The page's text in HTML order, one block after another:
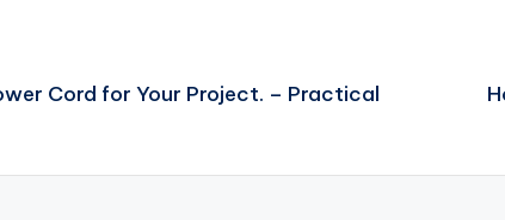
Cord for Your Project. – Practical